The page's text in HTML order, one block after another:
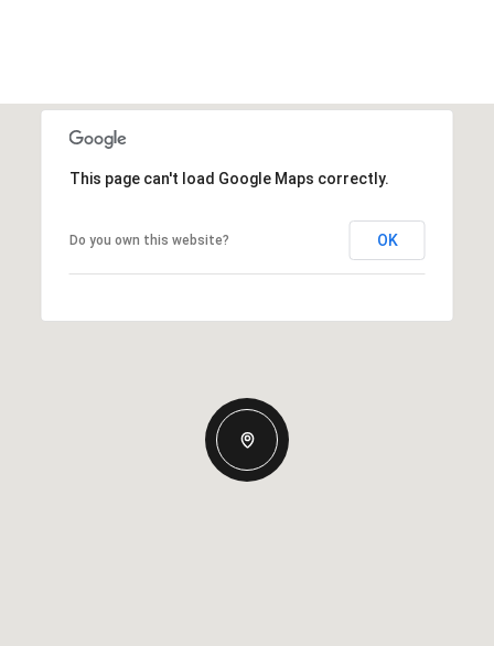
This page can't load Google Maps correctly.
Do you own this website? OK